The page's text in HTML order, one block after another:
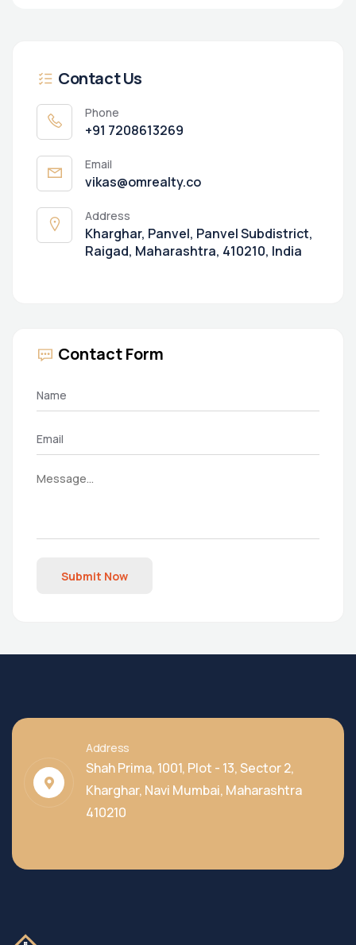
Contact Us
Phone
+91 7208613269
Email
vikas@omrealty.co
Address
Kharghar, Panvel, Panvel Subdistrict,
Raigad, Maharashtra, 410210, India
Contact Form
Submit Now
Address
Shah Prima, 1001, Plot - 13, Sector 2,
Kharghar, Navi Mumbai, Maharashtra
410210